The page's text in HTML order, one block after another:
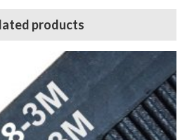
products